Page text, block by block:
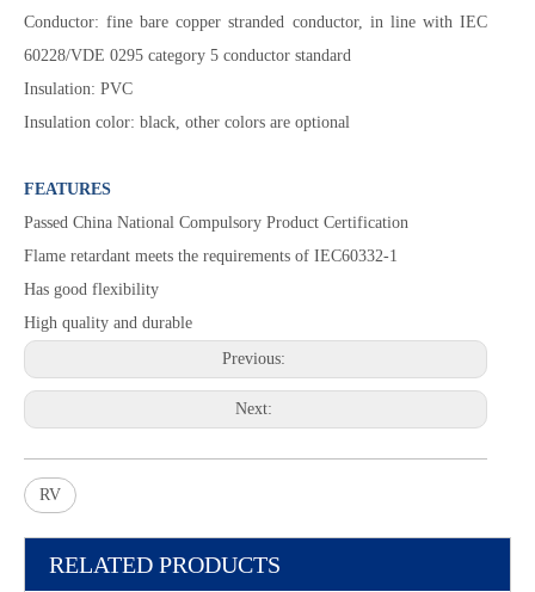
Conductor: fine bare copper stranded conductor, in line with IEC
60228/VDE 0295 category 5 conductor standard
Insulation: PVC
Insulation color: black, other colors are optional
FEATURES
Passed China National Compulsory Product Certification
Flame retardant meets the requirements of IEC60332-1
Has good flexibility
High quality and durable
Previous:
Next:
RV
RELATED PRODUCTS